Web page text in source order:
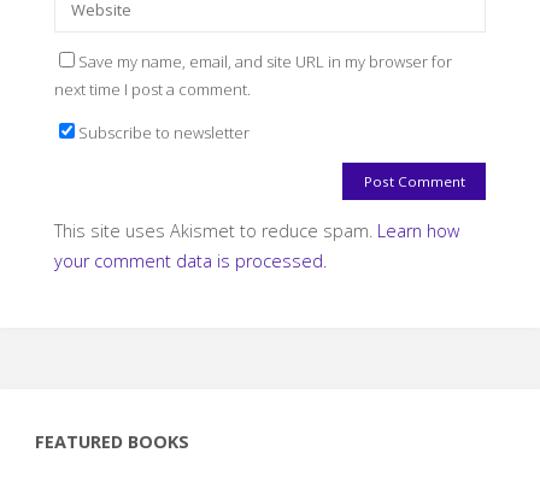
Save my name, email, and site URL in my browser for
next time I post a comment.
Subscribe to newsletter
This site uses Akismet to reduce spam. Learn how
your comment data is processed.
FEATURED BOOKS